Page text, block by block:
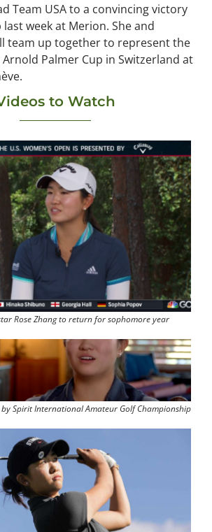
Team USA to a convincing victory
week at Merion. She and
team up together to represent the
Arnold Palmer Cup in Switzerland at
to Watch
Rose Zhang to return for sophomore year
by Spirit International Amateur Golf Championship